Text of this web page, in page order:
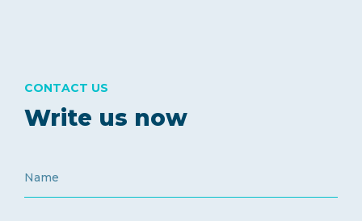
Write us now
CONTACT US